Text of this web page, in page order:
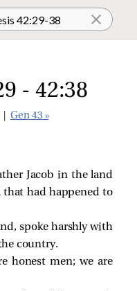
- 42:38
Gen 43 »
Jacob in the land
that had happened to
spoke harshly with
country.
honest men; we are